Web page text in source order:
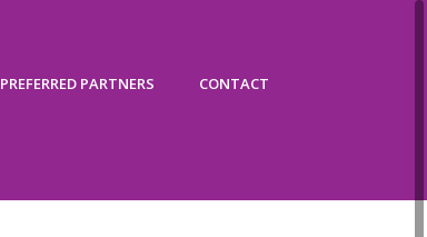
PREFERRED PARTNERS CONTACT